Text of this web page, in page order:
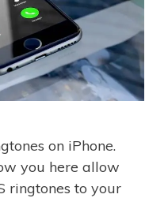
on iPhone.
you here allow
ringtones to your